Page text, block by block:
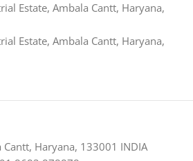
Estate, Ambala Cantt, Haryana,
Estate, Ambala Cantt, Haryana,
Haryana, 133001 INDIA